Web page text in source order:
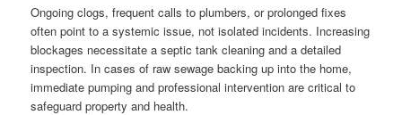
Ongoing clogs, frequent calls to plumbers, or prolonged fixes
often point to a systemic issue, not isolated incidents. Increasing
blockages necessitate a septic tank cleaning and a detailed
inspection. In cases of raw sewage backing up into the home,
immediate pumping and professional intervention are critical to
safeguard property and health.